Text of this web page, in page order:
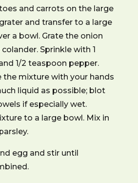
and carrots on the large
and transfer to a large
a bowl. Grate the onion
Sprinkle with 1
1/2 teaspoon pepper.
the mixture with your hands
liquid as possible; blot
if especially wet.
to a large bowl. Mix in
egg and stir until